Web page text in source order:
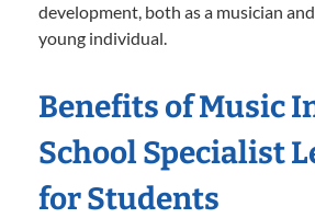
development, both as a musician
young individual.
Benefits of Music
School Specialist
for Students